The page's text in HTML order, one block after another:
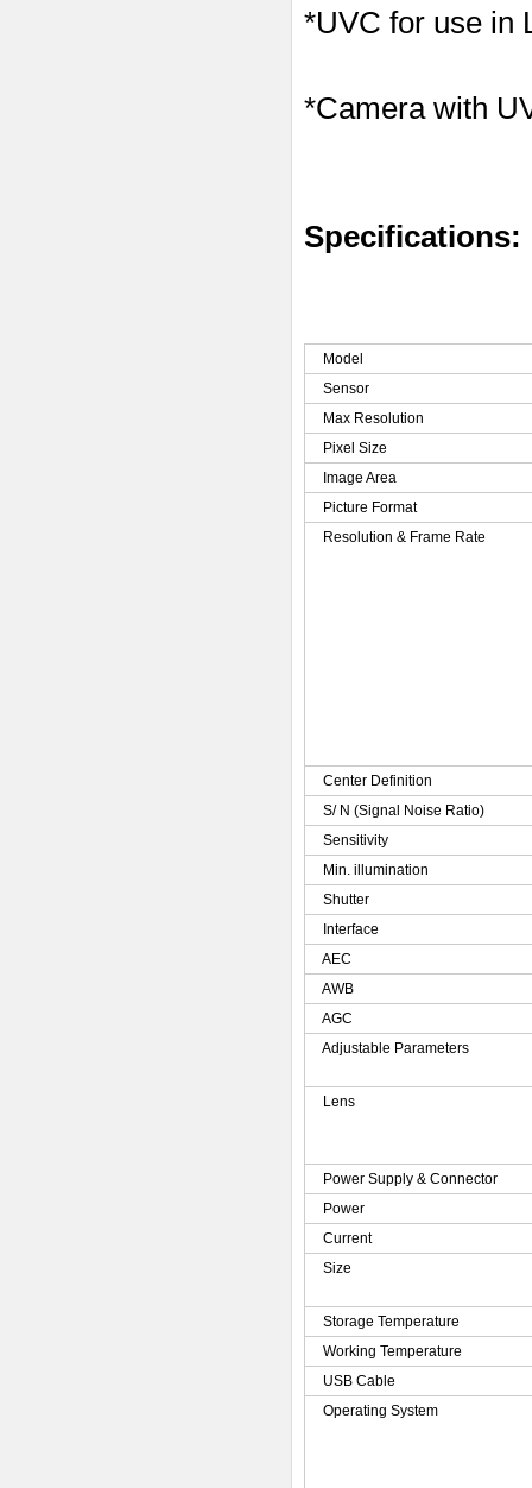
*UVC for use in
*Camera with
Specifications:
Model
Sensor
Max Resolution
Pixel Size
Image Area
Picture Format
Resolution & Frame Rate
Center Definition
S/ N (Signal Noise Ratio)
Sensitivity
Min. illumination
Shutter
Interface
AEC
AWB
AGC
Adjustable Parameters
Lens
Power Supply & Connector
Power
Current
Size
Storage Temperature
Working Temperature
USB Cable
Operating System